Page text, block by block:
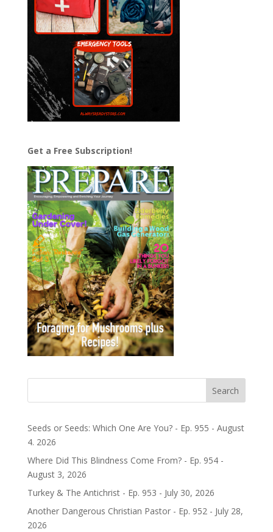
Get a Free Subscription!
Search
Seeds or Seeds: Which One Are You? - Ep. 955 - August
4. 2026
Where Did This Blindness Come From? - Ep. 954 -
August 3, 2026
Turkey & The Antichrist - Ep. 953 - July 30, 2026
Another Dangerous Christian Pastor - Ep. 952 - July 28,
2026